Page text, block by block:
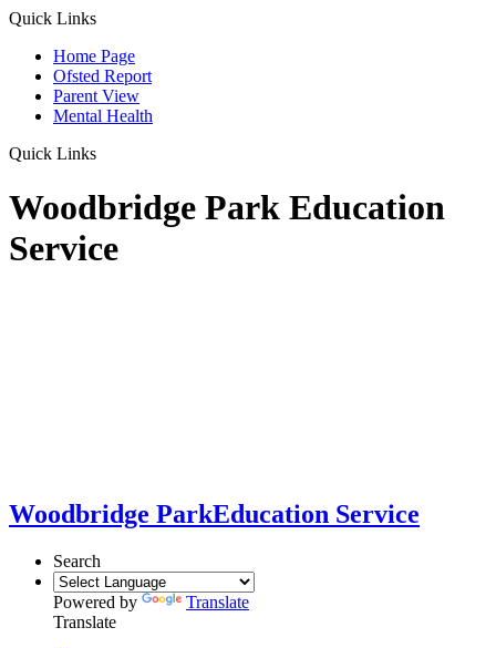
Quick Links
Home Page
Ofsted Report
Parent View
Mental Health
Quick Links
Woodbridge Park Education
Service
Woodbridge ParkEducation Service
Search
Powered by
Translate
Translate